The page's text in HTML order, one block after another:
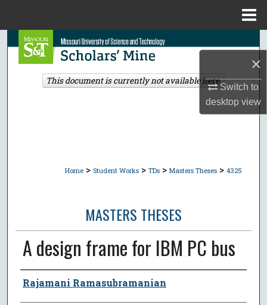
×
Switch to
desktopview
Search
Browse Collections
Home > Student Works > TDs > Masters Theses > 4325
MASTERS THESES
A design frame for IBM PC bus
Author
Rajamani Ramasubramanian
This document is currently not available here.